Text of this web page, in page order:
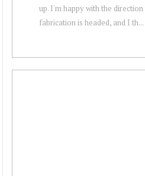
up. I'm happy with the
fabrication is headed, and I th...